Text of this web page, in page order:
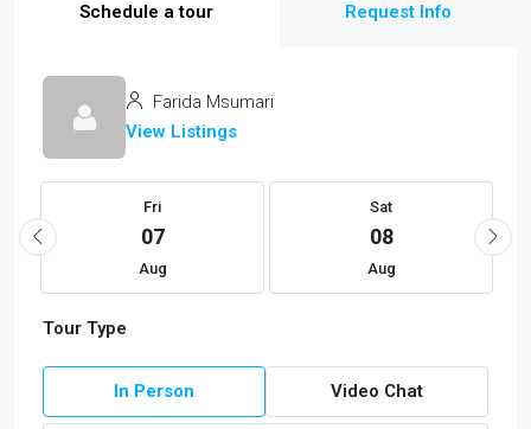
Schedule a tour Request Info
Farida Msumari
View Listings
Fri
07
Aug
Sat
08
Aug
Tour Type
In Person Video Chat